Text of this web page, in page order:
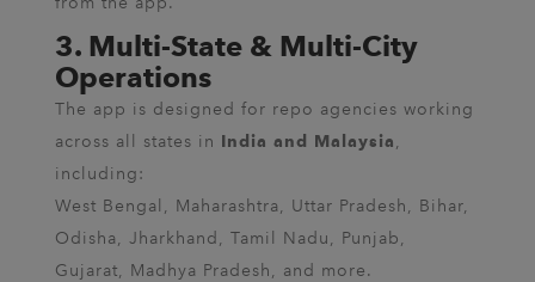
3. Multi-State & Multi-City
Operations
The app is designed for repo agencies working
across all states in India and Malaysia
including:
West Bengal, Maharashtra, Uttar Pradesh, Bihar,
Odisha, Jharkhand, Tamil Nadu, Punjab,
Gujarat, Madhya Pradesh, and more.